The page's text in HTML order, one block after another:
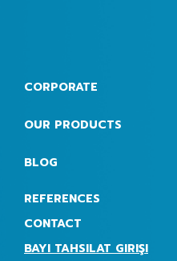
CORPORATE
OUR PRODUCTS
BLOG
REFERENCES
CONTACT
BAYI TAHSILAT GIRIŞI